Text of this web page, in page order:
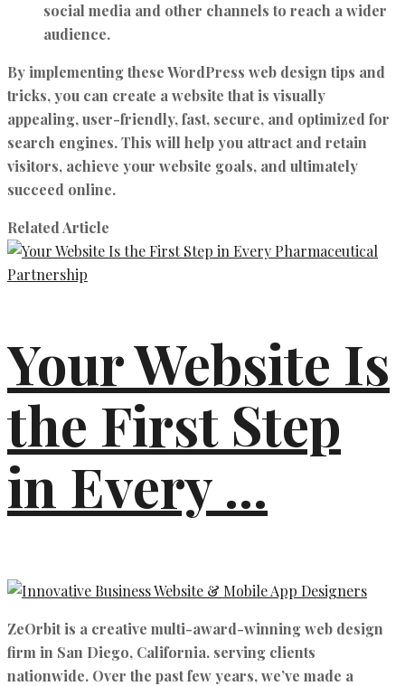
social media and other channels to reach a wider
audience.
By implementing these WordPress web design tips and
tricks, you can create a website that is visually
appealing, user-friendly, fast, secure, and optimized for
search engines. This will help you attract and retain
visitors, achieve your website goals, and ultimately
succeed online.
Related Article
Your Website Is
the First Step
in Every ...
ZeOrbit is a creative multi-award-winning web design
firm in San Diego, California. serving clients
nationwide. Over the past few years, we’ve made a